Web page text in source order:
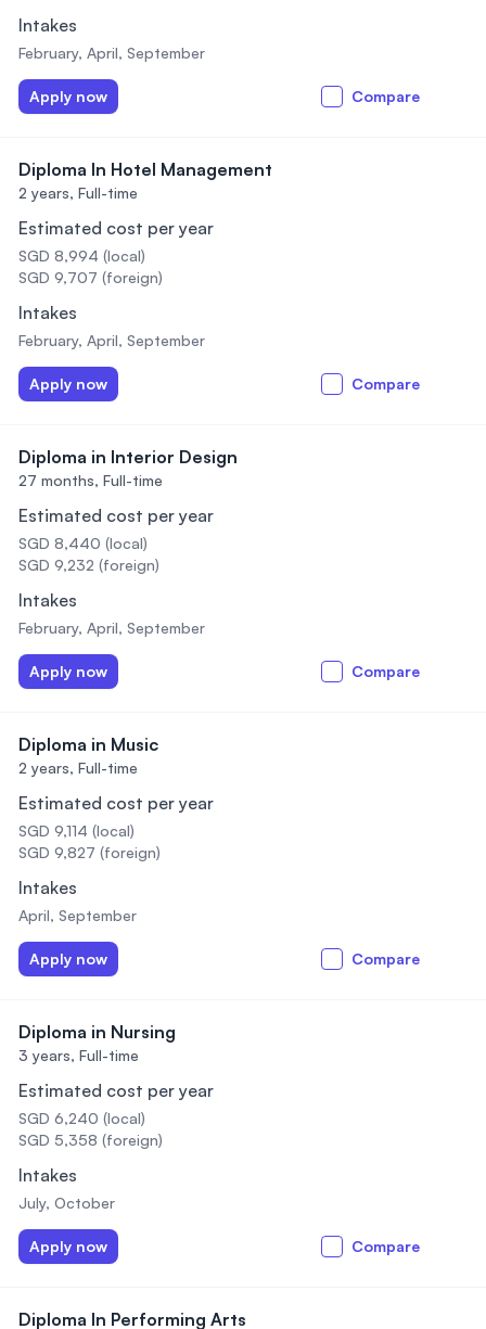
Intakes
February, April, September
Apply now Compare
Diploma In Hotel Management
2 years, Full-time
Estimated cost per year
SGD 8,994 (local)
SGD 9,707 (foreign)
Intakes
February, April, September
Apply now Compare
Diploma in Interior Design
27 months, Full-time
Estimated cost per year
SGD 8,440 (local)
SGD 9,232 (foreign)
Intakes
February, April, September
Apply now Compare
Diploma in Music
2 years, Full-time
Estimated cost per year
SGD 9,114 (local)
SGD 9,827 (foreign)
Intakes
April, September
Apply now Compare
Diploma in Nursing
3 years, Full-time
Estimated cost per year
SGD 6,240 (local)
SGD 5,358 (foreign)
Intakes
July, October
Apply now Compare
Diploma In Performing Arts